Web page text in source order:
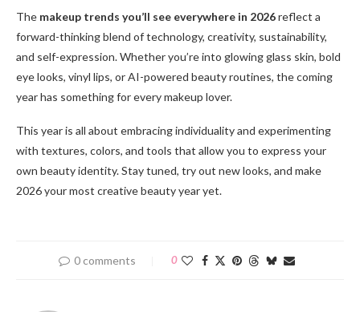
The makeup trends you’ll see everywhere in 2026reflect a
forward-thinking blend of technology, creativity, sustainability,
and self-expression. Whether you’re into glowing glass skin, bold
eye looks, vinyl lips, or AI-powered beauty routines, the coming
year has something for every makeup lover.
This year is all about embracing individuality and experimenting
with textures, colors, and tools that allow you to express your
own beauty identity. Stay tuned, try out new looks, and make
2026 your most creative beauty year yet.
0 comments 0